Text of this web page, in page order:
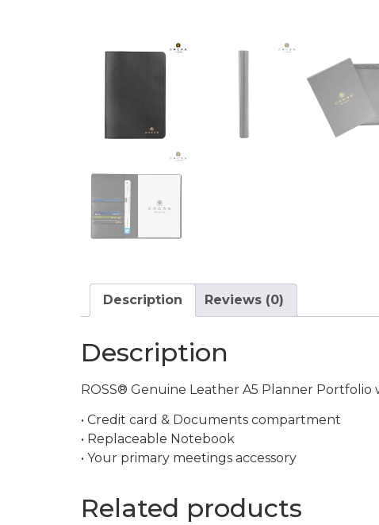
Description Reviews (0)
Description
ROSS® Genuine Leather A5 Planner Portfolio
• Credit card & Documents compartment
• Replaceable Notebook
• Your primary meetings accessory
Related products